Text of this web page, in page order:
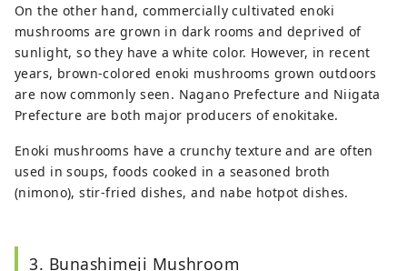
On the other hand, commercially cultivated enoki
mushrooms are grown in dark rooms and deprived of
sunlight, so they have a white color. However, in recent
years, brown-colored enoki mushrooms grown outdoors
are now commonly seen. Nagano Prefecture and Niigata
Prefecture are both major producers of enokitake.
Enoki mushrooms have a crunchy texture and are often
used in soups, foods cooked in a seasoned broth
(nimono), stir-fried dishes, and nabe hotpot dishes.
3. Bunashimeji Mushroom